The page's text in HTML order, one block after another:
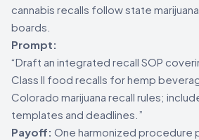
cannabis recalls follow state
boards.
Prompt:
“Draft an integrated recall SOP
Class II food recalls for hemp
Colorado marijuana recall rules;
templates and deadlines.”
Payoff: One harmonized procedure